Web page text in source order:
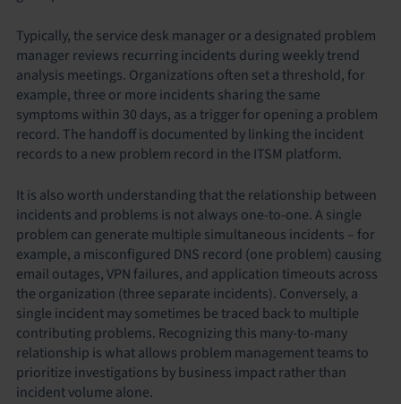
Typically, the service desk manager or a designated problem
manager reviews recurring incidents during weekly trend
analysis meetings. Organizations often set a threshold, for
example, three or more incidents sharing the same
symptoms within 30 days, as a trigger for opening a problem
record. The handoff is documented by linking the incident
records to a new problem record in the ITSM platform.
It is also worth understanding that the relationship between
incidents and problems is not always one-to-one. A single
problem can generate multiple simultaneous incidents – for
example, a misconfigured DNS record (one problem) causing
email outages, VPN failures, and application timeouts across
the organization (three separate incidents). Conversely, a
single incident may sometimes be traced back to multiple
contributing problems. Recognizing this many-to-many
relationship is what allows problem management teams to
prioritize investigations by business impact rather than
incident volume alone.